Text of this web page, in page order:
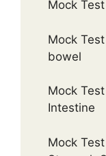
Mock
Mock
bowel
Mock
Intestine
Mock